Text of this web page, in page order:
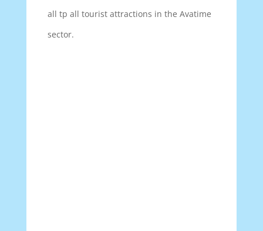
all tp all tourist attractions in the Avatime
sector.